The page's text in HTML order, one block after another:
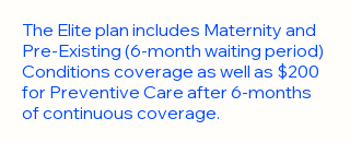
​The Elite plan includes Maternity and
Pre-Existing (6-month waiting period)
Conditions coverage as well as $200
for Preventive Care after 6-months
of continuous coverage.